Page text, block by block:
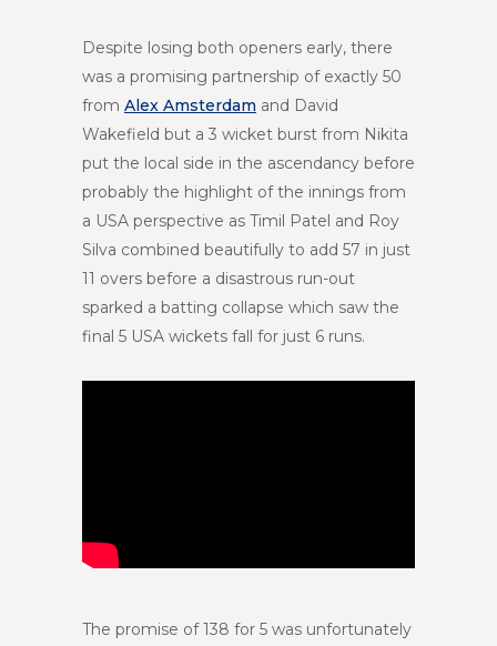
Despite losing both openers early, there
was a promising partnership of exactly 50
from Alex Amsterdam and David
Wakefield but a 3 wicket burst from Nikita
put the local side in the ascendancy before
probably the highlight of the innings from
a USA perspective as Timil Patel and Roy
Silva combined beautifully to add 57 in just
11 overs before a disastrous run-out
sparked a batting collapse which saw the
final 5 USA wickets fall for just 6 runs.
The promise of 138 for 5 was unfortunately